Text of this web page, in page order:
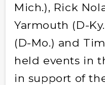
Mich.), Rick
Yarmouth (D-
(D-Mo.) and
held events in
in support of